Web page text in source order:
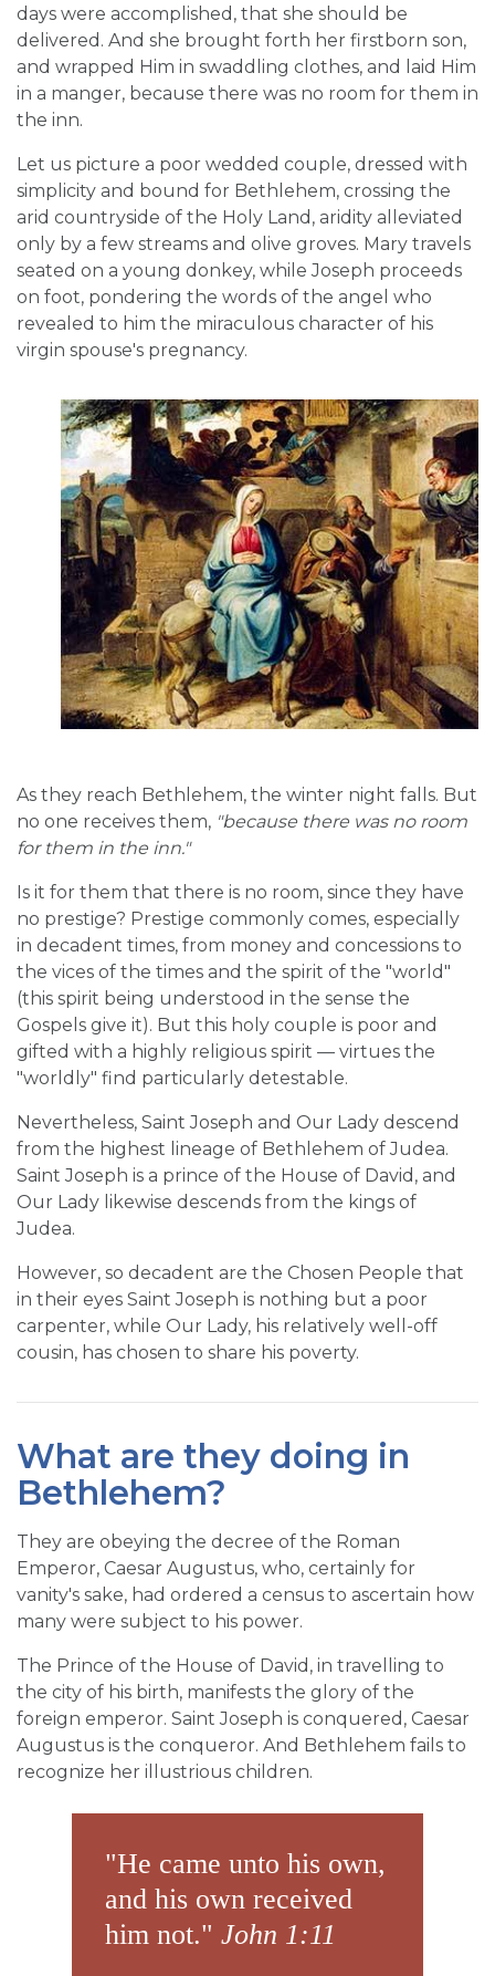
days were accomplished, that she should be
delivered. And she brought forth her firstborn son,
and wrapped Him in swaddling clothes, and laid Him
in a manger, because there was no room for them in
the inn.
Let us picture a poor wedded couple, dressed with
simplicity and bound for Bethlehem, crossing the
arid countryside of the Holy Land, aridity alleviated
only by a few streams and olive groves. Mary travels
seated on a young donkey, while Joseph proceeds
on foot, pondering the words of the angel who
revealed to him the miraculous character of his
virgin spouse's pregnancy.
As they reach Bethlehem, the winter night falls. But
no one receives them, "because there was no room
for them in the inn."
Is it for them that there is no room, since they have
no prestige? Prestige commonly comes, especially
in decadent times, from money and concessions to
the vices of the times and the spirit of the "world"
(this spirit being understood in the sense the
Gospels give it). But this holy couple is poor and
gifted with a highly religious spirit — virtues the
"worldly" find particularly detestable.
Nevertheless, Saint Joseph and Our Lady descend
from the highest lineage of Bethlehem of Judea.
Saint Joseph is a prince of the House of David, and
Our Lady likewise descends from the kings of
Judea.
However, so decadent are the Chosen People that
in their eyes Saint Joseph is nothing but a poor
carpenter, while Our Lady, his relatively well-off
cousin, has chosen to share his poverty.
What are they doing in
Bethlehem?
They are obeying the decree of the Roman
Emperor, Caesar Augustus, who, certainly for
vanity's sake, had ordered a census to ascertain how
many were subject to his power.
The Prince of the House of David, in travelling to
the city of his birth, manifests the glory of the
foreign emperor. Saint Joseph is conquered, Caesar
Augustus is the conqueror. And Bethlehem fails to
recognize her illustrious children.
"He came unto his own,
and his own received
him not." John 1:11